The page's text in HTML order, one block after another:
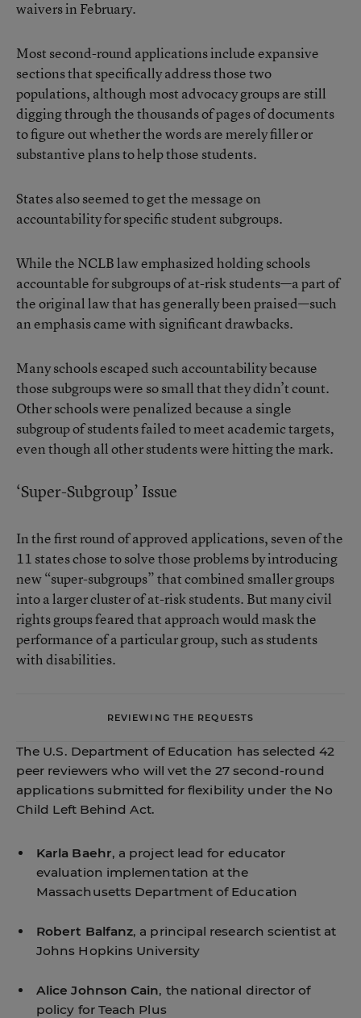
waivers in February.
Most second-round applications include expansive
sections that specifically address those two
populations, although most advocacy groups are still
digging through the thousands of pages of documents
to figure out whether the words are merely filler or
substantive plans to help those students.
States also seemed to get the message on
accountability for specific student subgroups.
While the NCLB law emphasized holding schools
accountable for subgroups of at-risk students—a part of
the original law that has generally been praised—such
an emphasis came with significant drawbacks.
Many schools escaped such accountability because
those subgroups were so small that they didn’t count.
Other schools were penalized because a single
subgroup of students failed to meet academic targets,
even though all other students were hitting the mark.
‘Super-Subgroup’ Issue
In the first round of approved applications, seven of the
11 states chose to solve those problems by introducing
new “super-subgroups” that combined smaller groups
into a larger cluster of at-risk students. But many civil
rights groups feared that approach would mask the
performance of a particular group, such as students
with disabilities.
REVIEWING THE REQUESTS
The U.S. Department of Education has selected 42
peer reviewers who will vet the 27 second-round
applications submitted for flexibility under the No
Child Left Behind Act.
Karla Baehr, a project lead for educator
evaluation implementation at the
Massachusetts Department of Education
Robert Balfanz, a principal research scientist at
Johns Hopkins University
Alice Johnson Cain, the national director of
policy for Teach Plus